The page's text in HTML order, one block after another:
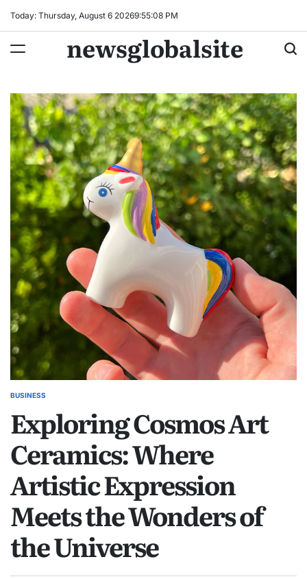
Today: Thursday, August 6 20269:55:09 PM
newsglobalsite
POSTED
BUSINESS
Exploring Cosmos Art
Ceramics: Where
Artistic Expression
Meets the Wonders of
the Universe